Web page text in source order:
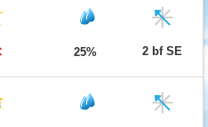
25% 2 bf SE